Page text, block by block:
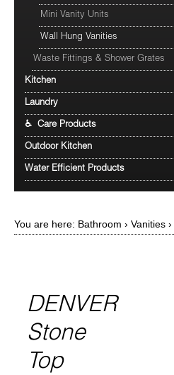
Mini Vanity Units
Wall Hung Vanities
Waste Fittings & Shower Grates
Kitchen
Laundry
♿ Care Products
Outdoor Kitchen
Water Efficient Products
You are here: Bathroom › Vanities ›
DENVER
Stone
Top